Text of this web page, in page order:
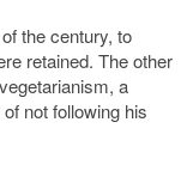
the century, to
retained. The other
a
not following his